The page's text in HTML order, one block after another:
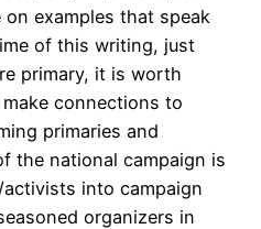
examples that speak
of this writing, just
primary, it is worth
connections to
primaries and
the national campaign is
into campaign
organizers in